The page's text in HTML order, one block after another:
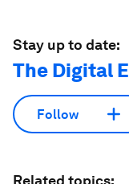
Stay up to date:
The Digital
Follow
Related topics: